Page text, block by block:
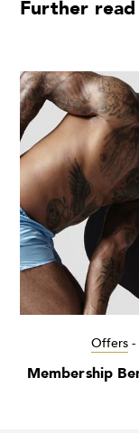
Further read
Offers -
Membership